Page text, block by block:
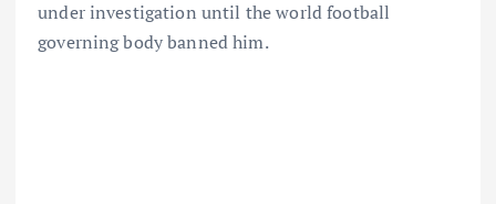
under investigation until the world football
governing body banned him.